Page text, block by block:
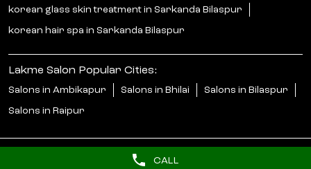
CALL
korean glass skin treatment in Sarkanda Bilaspur
korean hair spa in Sarkanda Bilaspur
Lakme Salon Popular Cities:
Salons in Ambikapur Salons in Bhilai Salons in Bilaspur
Salons in Raipur
© 2025 Unilever. All Rights Reserved.